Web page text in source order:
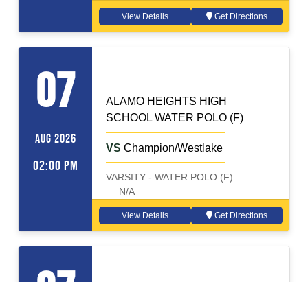
View Details Get Directions
07
AUG 2026
02:00 PM
ALAMO HEIGHTS HIGH
SCHOOL WATER POLO (F)
VSChampion/Westlake
VARSITY - WATER POLO (F)
N/A
View Details Get Directions